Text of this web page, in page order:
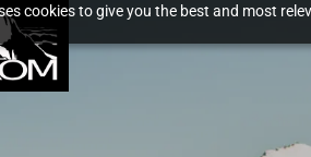
cookies to give you the best and most